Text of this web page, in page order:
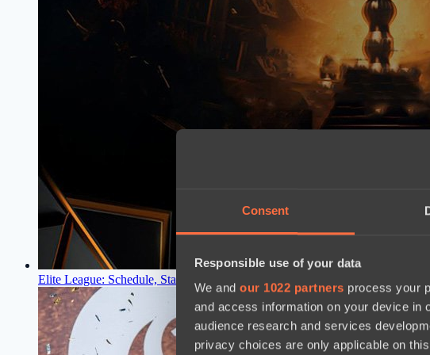
Consent
Responsible use of your data
We and our 1022 partners process your
and access information on your device in
audience research and services
privacy choices are only applicable on
Elite League: Schedule, Standings, Results